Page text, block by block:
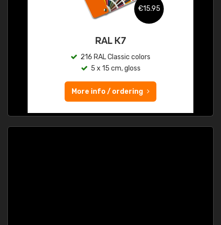
€15.95
RAL K7
216 RAL Classic colors
5 x 15 cm, gloss
More info / ordering